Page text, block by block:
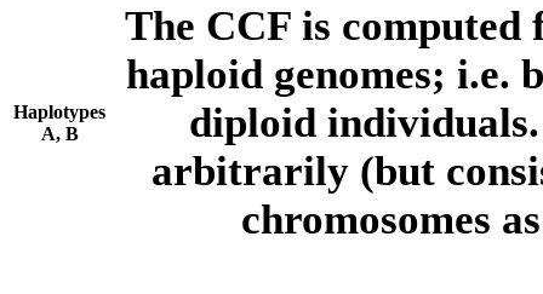
Haplotypes
A, B
The CCF is computed
haploid genomes; i.e.
diploid individuals.
arbitrarily (but
chromosomes